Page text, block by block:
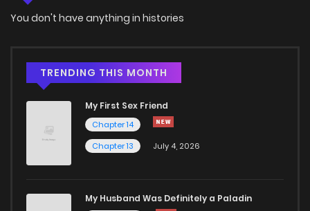
Chapter 5
Chapter 2 732 1 years ago
You don't have anything in histories
TRENDING THIS MONTH
My First Sex Friend
Chapter 14
Chapter 13
July 4, 2026
My Husband Was Definitely a Paladin